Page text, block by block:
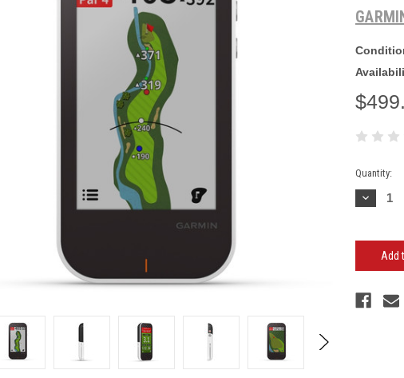
Current
Stock:
Quantity:
Decrease
Quantity: